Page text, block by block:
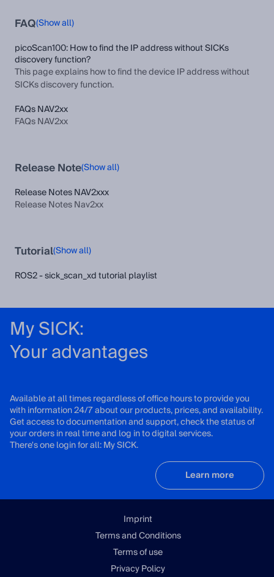
FAQ(Show all)
picoScan100: How to find the IP address without SICKs
discovery function?
This page explains how to find the device IP address without
SICKs discovery function.
FAQs NAV2xx
FAQs NAV2xx
Release Note(Show all)
Release Notes NAV2xxx
Release Notes Nav2xx
Tutorial(Show all)
ROS2 - sick_scan_xd tutorial playlist
My SICK:
Your advantages
Available at all times regardless of office hours to provide you
with information 24/7 about our products, prices, and availability.
Get access to documentation and support, check the status of
your orders in real time and log in to digital services.
There's one login for all: My SICK.
Learn more
Imprint
Terms and Conditions
Terms of use
Privacy Policy